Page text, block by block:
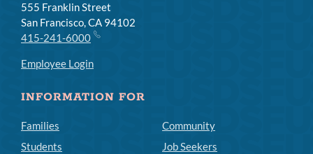
555 Franklin Street
San Francisco, CA 94102
415-241-6000
Employee Login
INFORMATION FOR
Families
Students
Community
Job Seekers